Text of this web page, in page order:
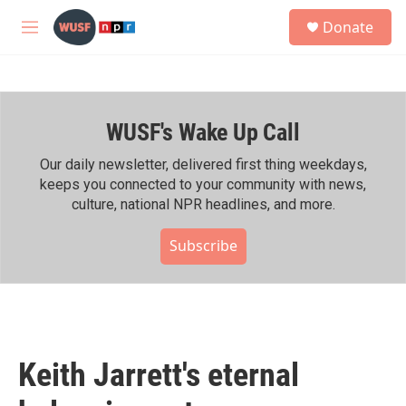
Skip to main content
M
h
Donate
WUSF's Wake Up Call
Our daily newsletter, delivered first thing weekdays,
keeps you connected to your community with news,
culture, national NPR headlines, and more.
Subscribe
Keith Jarrett's eternal